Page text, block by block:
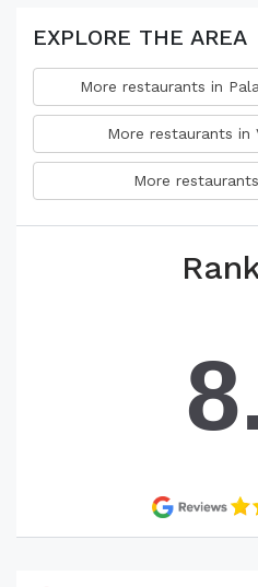
EXPLORE THE AREA
More restaurants in
More restaurants in
More